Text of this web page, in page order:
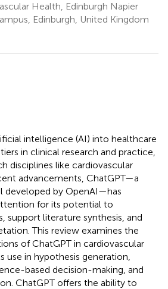
Health, Edinburgh Napier
Edinburgh, United Kingdom
intelligence (AI) into healthcare
in clinical research and practice,
disciplines like cardiovascular
advancements, ChatGPT—a
developed by OpenAI—has
for its potential to
support literature synthesis, and
This review examines the
of ChatGPT in cardiovascular
use in hypothesis generation,
based decision-making, and
ChatGPT offers the ability to